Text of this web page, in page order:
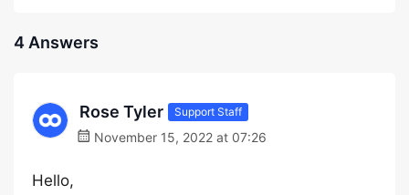
4 Answers
Rose Tyler Support Staff
November 15, 2022 at 07:26
Hello,